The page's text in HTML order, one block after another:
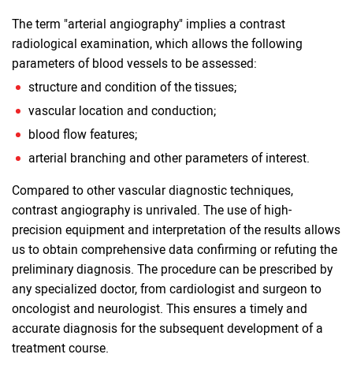
The term "arterial angiography" implies a contrast
radiological examination, which allows the following
parameters of blood vessels to be assessed:
structure and condition of the tissues;
vascular location and conduction;
blood flow features;
arterial branching and other parameters of interest.
Compared to other vascular diagnostic techniques,
contrast angiography is unrivaled. The use of high-
precision equipment and interpretation of the results allows
us to obtain comprehensive data confirming or refuting the
preliminary diagnosis. The procedure can be prescribed by
any specialized doctor, from cardiologist and surgeon to
oncologist and neurologist. This ensures a timely and
accurate diagnosis for the subsequent development of a
treatment course.